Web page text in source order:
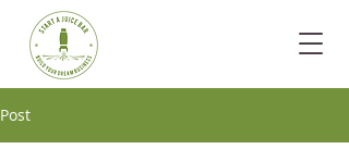
Post